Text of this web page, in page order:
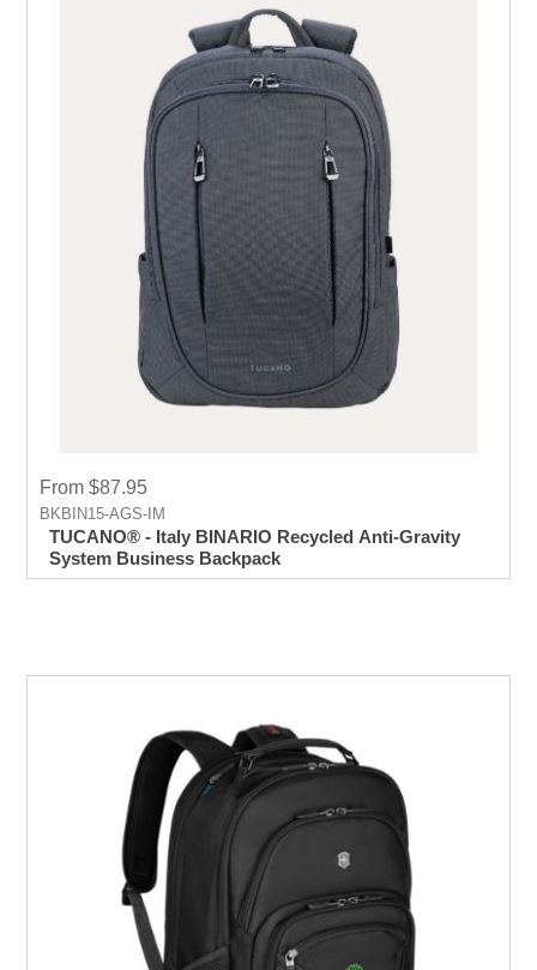
From $87.95
BKBIN15-AGS-IM
TUCANO® - Italy BINARIO Recycled Anti-Gravity
System Business Backpack